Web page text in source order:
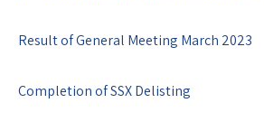
Result of General Meeting March 2023
Completion of SSX Delisting